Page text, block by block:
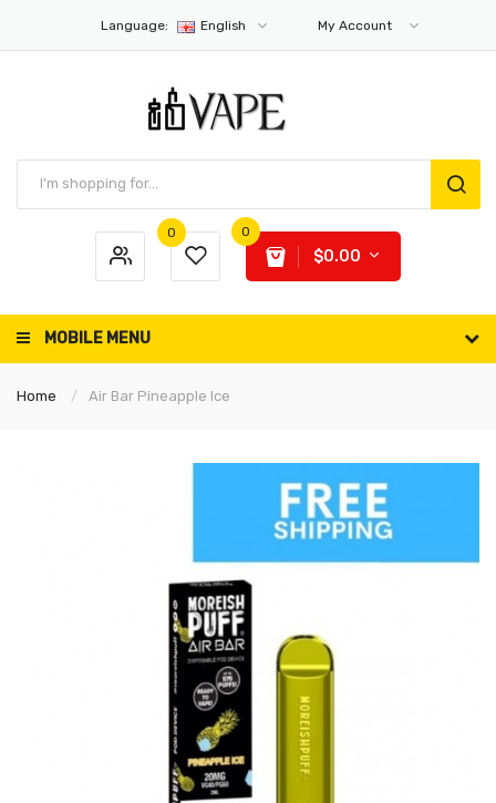
Language: English My Account
0 0
$0.00
MOBILE MENU
Home Air Bar Pineapple Ice